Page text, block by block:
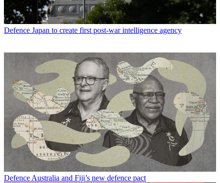
Defence Japan to create first post-war intelligence agency
Defence Australia and Fiji’s new defence pact